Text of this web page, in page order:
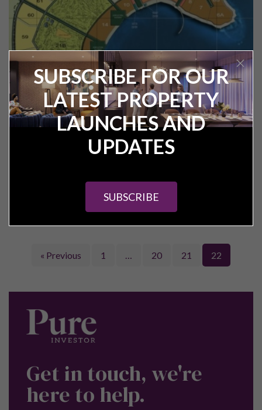
Veranda – interview with Mahmoud
Saleh Hamdy (Sales Director of Red
Sea Resorts)
Veranda in The Sahl Hasheesh is the latest development to
« Previous 1 … 20 21 22
Get in touch, we're
here to help.
SUBSCRIBE FOR OUR
LATEST PROPERTY
LAUNCHES AND
UPDATES
SUBSCRIBE